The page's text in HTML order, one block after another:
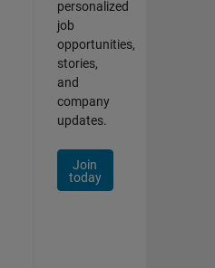
personalized
job
opportunities,
stories,
and
company
updates.
Join
today